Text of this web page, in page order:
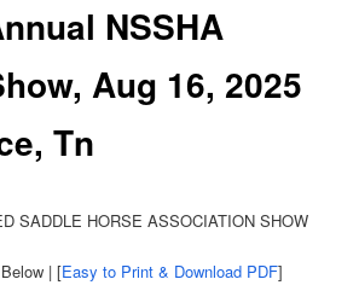
NSSHA
Aug 16, 2025
Tn
SADDLE HORSE ASSOCIATION SHOW
| [Easy to Print & Download PDF]